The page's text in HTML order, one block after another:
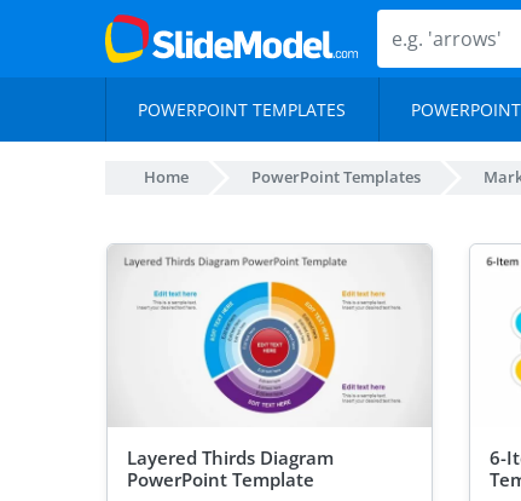
POWERPOINT TEMPLATES
Home PowerPoint Templates
Layered Thirds Diagram
PowerPoint Template
6-